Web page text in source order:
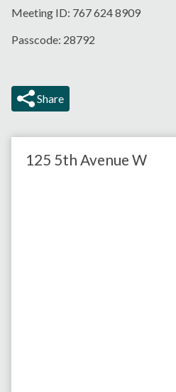
Meeting ID: 767 624 8909
Passcode: 28792
Share
125 5th Avenue W